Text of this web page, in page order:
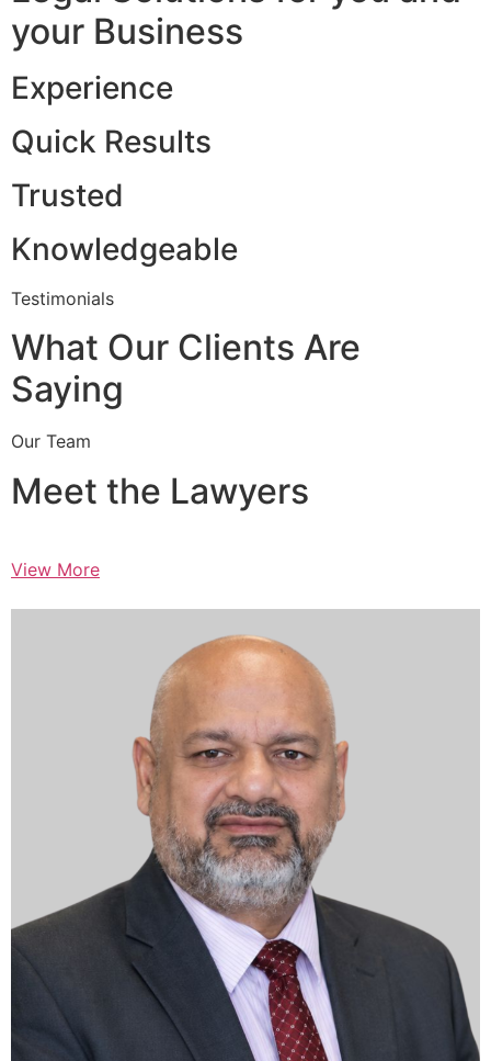
your Business
Experience
Quick Results
Trusted
Knowledgeable
Testimonials
What Our Clients Are
Saying
Our Team
Meet the Lawyers
View More